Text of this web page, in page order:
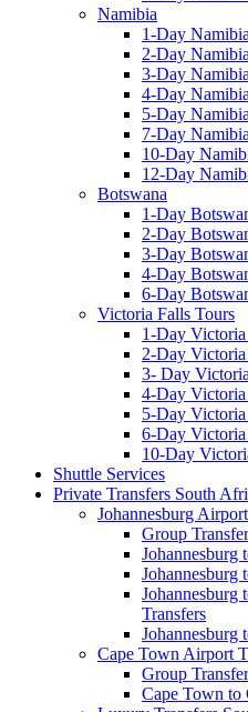
Namibia
1-Day
2-Day
3-Day
4-Day
5-Day
7-Day
10-Day
12-Day
Botswana
1-Day
2-Day
3-Day
4-Day
6-Day
Victoria Falls Tours
1-Day
2-Day
3- Day
4-Day Victoria
5-Day
6-Day
10-Day
Shuttle Services
Private Transfers South
Johannesburg
Group
Johannesburg
Johannesburg
Johannesburg
Transfers
Johannesburg
Cape Town Airport
Group
Cape Town to